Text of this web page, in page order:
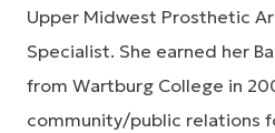
Upper Midwest Prosthetic
Specialist. She earned her
from Wartburg College in
community/public relations